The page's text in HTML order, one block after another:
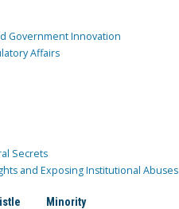
Government Innovation
Affairs
Secrets
and Exposing Institutional Abuses
Minority